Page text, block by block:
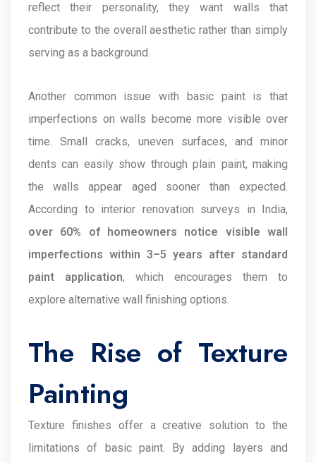
reflect their personality, they want walls that
contribute to the overall aesthetic rather than simply
serving as a background.
Another common issue with basic paint is that
imperfections on walls become more visible over
time. Small cracks, uneven surfaces, and minor
dents can easily show through plain paint, making
the walls appear aged sooner than expected.
According to interior renovation surveys in India,
over 60% of homeowners notice visible wall
imperfections within 3–5 years after standard
paint application, which encourages them to
explore alternative wall finishing options.
The Rise of Texture
Painting
Texture finishes offer a creative solution to the
limitations of basic paint. By adding layers and